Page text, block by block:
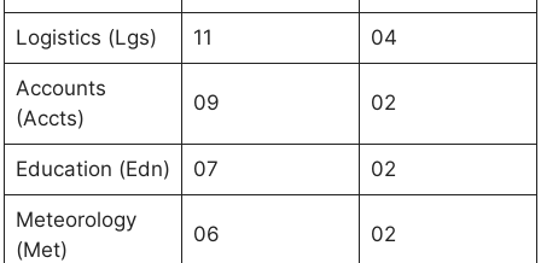
Logistics (Lgs) 11 04
Accounts
(Accts)
09 02
Education (Edn) 07 02
Meteorology
(Met)
06 02